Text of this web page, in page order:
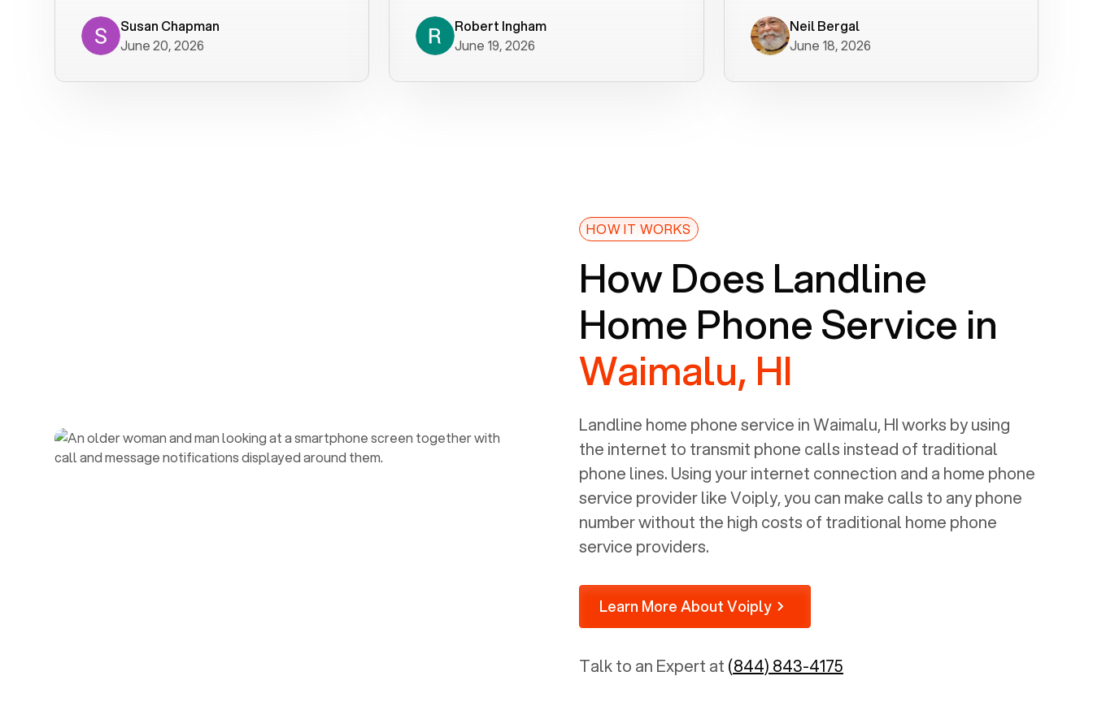
has not been without issues, but their
service is really good at resolving
Susan Chapman
June 20, 2026
helped immediately with porting
issues then fixed the mobile app so
Voiply price is also more reasonable
so that was very helpful. And both the
web interface and mobile app were
well written (I'm a software
picture of the Grandstream device
that Voiply supplies for free. Besides
power, it has inputs for a phone (RJ11)
is programmed to get a DHCP address
on your internal network so be sure to
allot some addressed on your firewall
ported to Voiply - what a difference
from our previous supplier.
Robert Ingham
June 19, 2026
minutes.Neil Bergal
June 18, 2026
HOW IT WORKS
How Does Landline
Home Phone Service in
Waimalu, HI
Landline home phone service inWaimalu, HIworks by using
the internet to transmit phone calls instead of traditional
phone lines. Using your internet connection and a home phone
service provider like Voiply, you can make calls to any phone
number without the high costs of traditional home phone
service providers.
Learn More About Voiply
Talk to an Expert at (844) 843-4175